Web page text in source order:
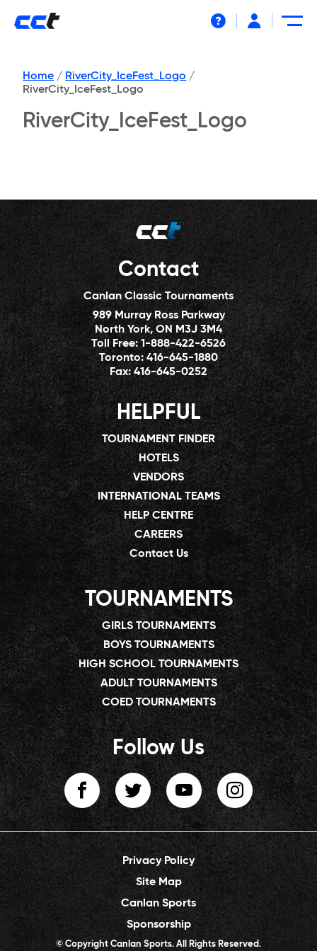
Home / RiverCity_IceFest_Logo /
RiverCity_IceFest_Logo
RiverCity_IceFest_Logo
Contact
Canlan Classic Tournaments
989 Murray Ross Parkway
North York, ON M3J 3M4
Toll Free:1-888-422-6526
Toronto:416-645-1880
Fax:416-645-0252
HELPFUL
TOURNAMENT FINDER
HOTELS
VENDORS
INTERNATIONAL TEAMS
HELP CENTRE
CAREERS
Contact Us
TOURNAMENTS
GIRLS TOURNAMENTS
BOYS TOURNAMENTS
HIGH SCHOOL TOURNAMENTS
ADULT TOURNAMENTS
COED TOURNAMENTS
Follow Us
Privacy Policy
Site Map
Canlan Sports
Sponsorship
© Copyright Canlan Sports. All Rights Reserved.